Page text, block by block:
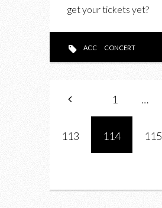
get your tickets yet?
ACC CONCERT
1 …
113 114 115